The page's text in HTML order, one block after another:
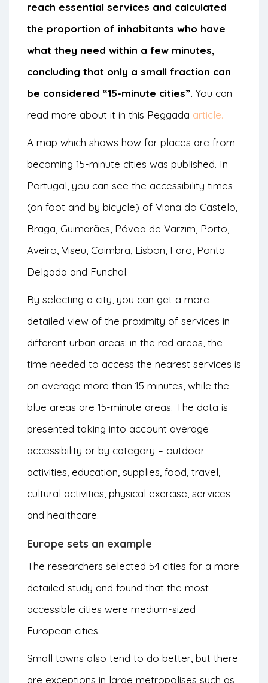
reach essential services and calculated
the proportion of inhabitants who have
what they need within a few minutes,
concluding that only a small fraction can
be considered “15-minute cities”. You can
read more about it in this Peggada article.
A map which shows how far places are from
becoming 15-minute cities was published. In
Portugal, you can see the accessibility times
(on foot and by bicycle) of Viana do Castelo,
Braga, Guimarães, Póvoa de Varzim, Porto,
Aveiro, Viseu, Coimbra, Lisbon, Faro, Ponta
Delgada and Funchal.
By selecting a city, you can get a more
detailed view of the proximity of services in
different urban areas: in the red areas, the
time needed to access the nearest services is
on average more than 15 minutes, while the
blue areas are 15-minute areas. The data is
presented taking into account average
accessibility or by category – outdoor
activities, education, supplies, food, travel,
cultural activities, physical exercise, services
and healthcare.
Europe sets an example
The researchers selected 54 cities for a more
detailed study and found that the most
accessible cities were medium-sized
European cities.
Small towns also tend to do better, but there
are exceptions in large metropolises such as